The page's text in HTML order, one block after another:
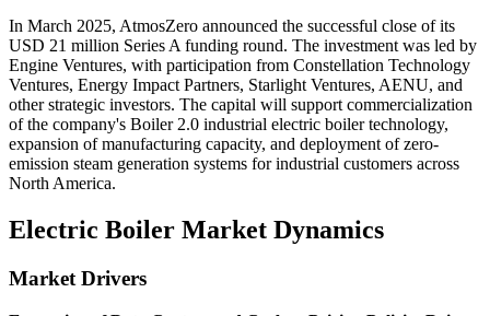
In March 2025, AtmosZero announced the successful close of its
USD 21 million Series A funding round. The investment was led by
Engine Ventures, with participation from Constellation Technology
Ventures, Energy Impact Partners, Starlight Ventures, AENU, and
other strategic investors. The capital will support commercialization
of the company's Boiler 2.0 industrial electric boiler technology,
expansion of manufacturing capacity, and deployment of zero-
emission steam generation systems for industrial customers across
North America.
Electric Boiler Market Dynamics
Market Drivers